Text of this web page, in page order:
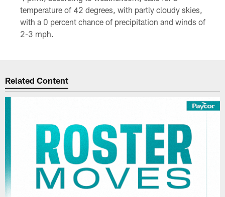
temperature of 42 degrees, with partly cloudy skies,
with a 0 percent chance of precipitation and winds of
2-3 mph.
Related Content